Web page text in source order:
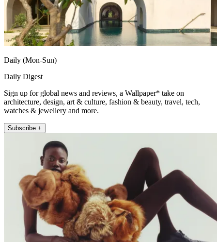
Daily (Mon-Sun)
Daily Digest
Sign up for global news and reviews, a Wallpaper* take on
architecture, design, art & culture, fashion & beauty, travel, tech,
watches & jewellery and more.
Subscribe +